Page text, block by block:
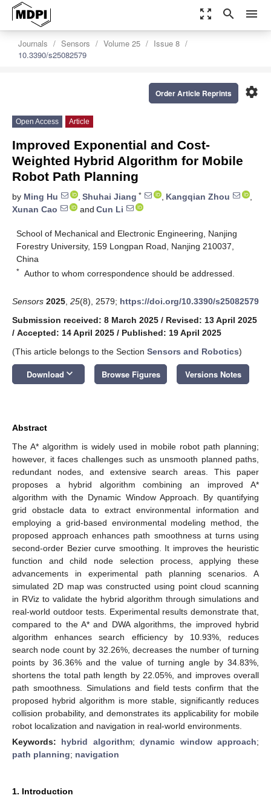
zoom_out_map search menu
Journals Sensors Volume 25
Issue 8
10.3390/s25082579
settings
Order Article Reprints
Open Access Article
Improved Exponential and Cost-
Weighted Hybrid Algorithm for Mobile
Robot Path Planning
by Ming Hu , Shuhai Jiang * , Kangqian Zhou
,
Xunan Cao
and Cun Li
School of Mechanical and Electronic Engineering, Nanjing
Forestry University, 159 Longpan Road, Nanjing 210037,
China
* Author to whom correspondence should be addressed.
Sensors 2025 25(8), 2579; https://doi.org/10.3390/s25082579
Submission received: 8 March 2025 / Revised: 13 April 2025
/ Accepted: 14 April 2025 / Published: 19 April 2025
(This article belongs to the Section Sensors and Robotics)
Download keyboard_arrow_down Browse Figures Versions Notes
Abstract
The A* algorithm is widely used in mobile robot path planning;
however, it faces challenges such as unsmooth planned paths,
redundant nodes, and extensive search areas. This paper
proposes a hybrid algorithm combining an improved A*
algorithm with the Dynamic Window Approach. By quantifying
grid obstacle data to extract environmental information and
employing a grid-based environmental modeling method, the
proposed approach enhances path smoothness at turns using
second-order Bezier curve smoothing. It improves the heuristic
function and child node selection process, applying these
advancements in experimental path planning scenarios. A
simulated 2D map was constructed using point cloud scanning
in RViz to validate the hybrid algorithm through simulations and
real-world outdoor tests. Experimental results demonstrate that,
compared to the A* and DWA algorithms, the improved hybrid
algorithm enhances search efficiency by 10.93%, reduces
search node count by 32.26%, decreases the number of turning
points by 36.36% and the value of turning angle by 34.83%,
shortens the total path length by 22.05%, and improves overall
path smoothness. Simulations and field tests confirm that the
proposed hybrid algorithm is more stable, significantly reduces
collision probability, and demonstrates its applicability for mobile
robot localization and navigation in real-world environments.
Keywords: hybrid algorithm;dynamic window approach;
path planning; navigation
1. Introduction